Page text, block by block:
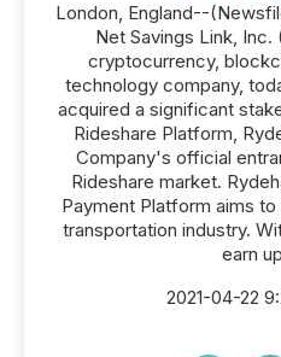
London, England--
Net Savings Link, Inc.
cryptocurrency,
technology company,
acquired a significant
Rideshare Platform,
Company's official
Rideshare market.
Payment Platform aims
transportation industry.
earn
2021-04-22